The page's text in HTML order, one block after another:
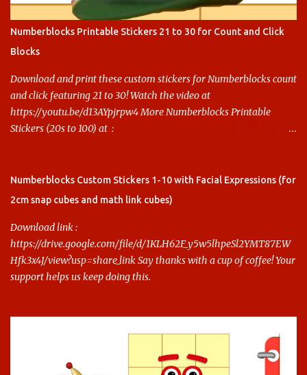
Numberblocks Printable Stickers 21 to 30 for Count and Click
Blocks
Download and print these custom stickers for Numberblocks count
and click featuring 21 to 30! Watch the video at
https://youtu.be/d13AYpjrpw4 More Numberblocks Printable
Stickers (20s to 100) at :
this.
Numberblocks Custom Stickers 1-10 with Facial Expressions (for
2cm snap cubes and math link cubes)
Download link :
https://drive.google.com/file/d/1KLH62F_y5w5lhpeSl2YMT87EW
Hfk3x4J/view?usp=share_link Say thanks with a cup of coffee! Your
support helps us keep doing this.